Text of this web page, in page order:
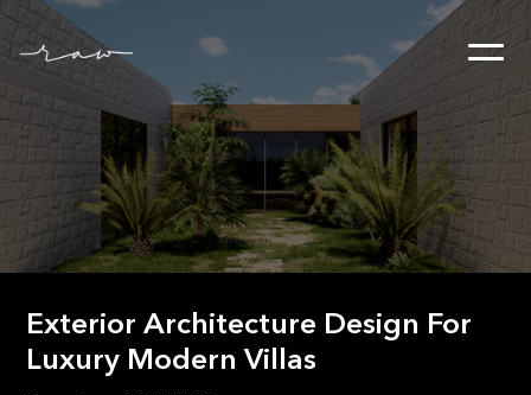
Exterior Architecture Design For
Luxury Modern Villas